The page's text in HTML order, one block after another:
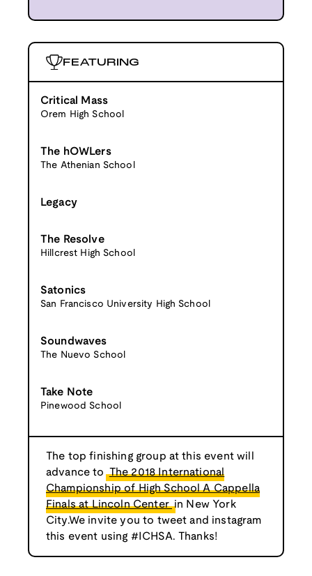
FEATURING
Critical Mass
Orem High School
The hOWLers
The Athenian School
Legacy
The Resolve
Hillcrest High School
Satonics
San Francisco University High School
Soundwaves
The Nuevo School
Take Note
Pinewood School
The top finishing group at this event will
advance to The 2018 International
Championship of High School A Cappella
Finals at Lincoln Center in New York
City.We invite you to tweet and instagram
this event using #ICHSA. Thanks!